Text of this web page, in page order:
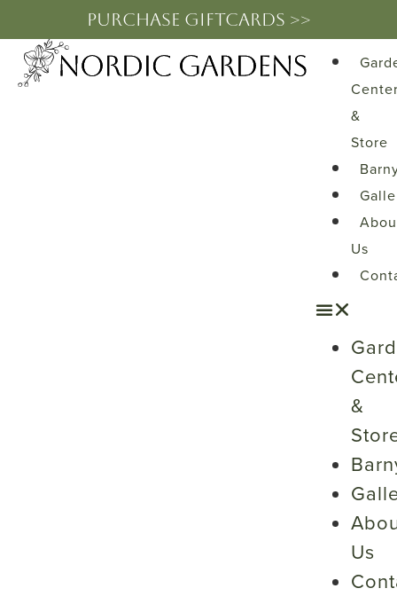
PURCHASE GIFTCARDS >>
&
Store
Us
&
Us